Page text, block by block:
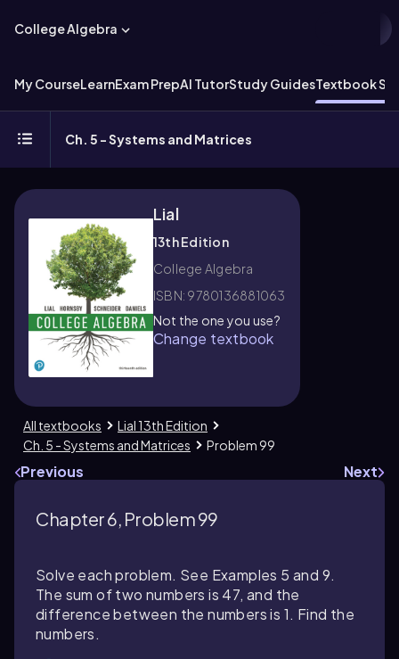
College Algebra
My CourseLearnExam PrepAI TutorStudy GuidesTextbook
Ch. 5 - Systems and Matrices
Lial
13th Edition
College Algebra
ISBN: 9780136881063
Not the one you use?
Change textbook
All textbooks
Lial 13th Edition
Ch. 5 - Systems and Matrices
Problem 99
Previous Next
Chapter 6, Problem 99
Solve each problem. See Examples 5 and 9.
The sum of two numbers is 47, and the
difference between the numbers is 1. Find the
numbers.